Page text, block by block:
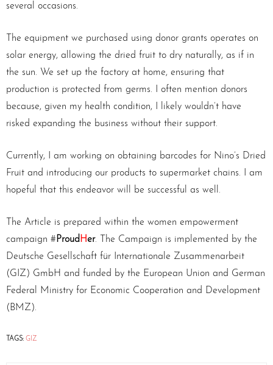
several occasions.
The equipment we purchased using donor grants operates on
solar energy, allowing the dried fruit to dry naturally, as if in
the sun. We set up the factory at home, ensuring that
production is protected from germs. I often mention donors
because, given my health condition, I likely wouldn’t have
risked expanding the business without their support.
Currently, I am working on obtaining barcodes for Nino’s Dried
Fruit and introducing our products to supermarket chains. I am
hopeful that this endeavor will be successful as well.
The Article is prepared within the women empowerment
campaign #Proud Her. The Campaign is implemented by the
Deutsche Gesellschaft für Internationale Zusammenarbeit
(GIZ) GmbH and funded by the European Union and German
Federal Ministry for Economic Cooperation and Development
(BMZ).
TAGS: GIZ